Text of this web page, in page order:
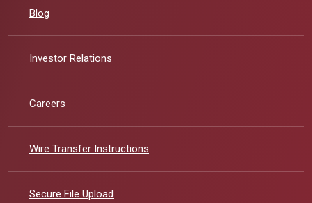
Blog
Investor Relations
Careers
Wire Transfer Instructions
Secure File Upload